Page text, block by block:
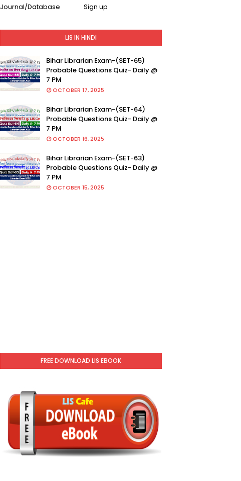
Journal/Database
Sign up
LIS IN HINDI
Bihar Librarian Exam-(SET-65)
Probable Questions Quiz- Daily @
7 PM
OCTOBER 17, 2025
Bihar Librarian Exam-(SET-64)
Probable Questions Quiz- Daily @
7 PM
OCTOBER 16, 2025
Bihar Librarian Exam-(SET-63)
Probable Questions Quiz- Daily @
7 PM
OCTOBER 15, 2025
FREE DOWNLOAD LIS EBOOK